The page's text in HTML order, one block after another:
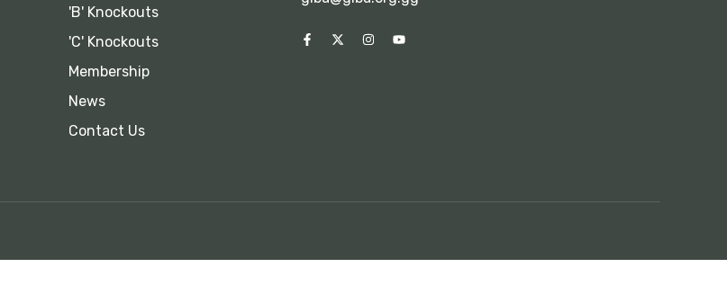
'B' Knockouts
'C' Knockouts
Membership
News
Contact Us